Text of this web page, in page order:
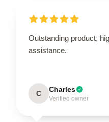
Outstanding product,
assistance.
C Charles
Verified owner